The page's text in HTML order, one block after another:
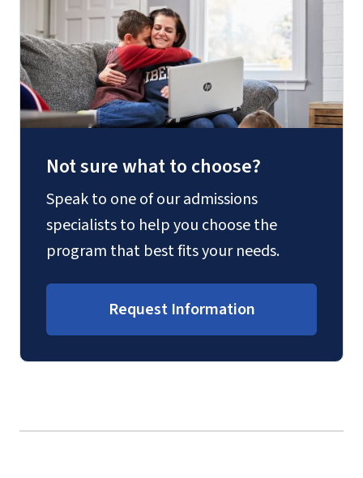
Not sure what to choose?
Speak to one of our admissions
specialists to help you choose the
program that best fits your needs.
Request Information